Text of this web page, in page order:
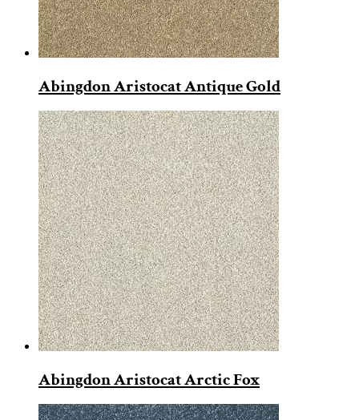
Abingdon Aristocat Antique Gold
Abingdon Aristocat Arctic Fox